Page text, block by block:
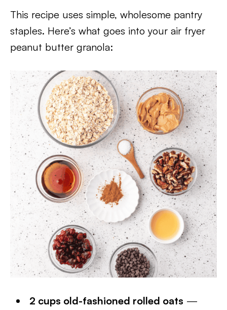
This recipe uses simple, wholesome pantry
staples. Here’s what goes into your air fryer
peanut butter granola:
2 cups old-fashioned rolled oats —